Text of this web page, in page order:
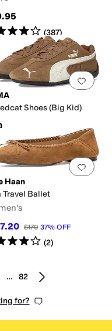
4starsout of 5
(387)
.0 people have Add
Shoes (Big Kid)
5starsout of 5
(1)
.0 people have Add
Haan
Travel Ballet
$170 37% OFF
4starsout of 5
(2)
… 82
for?